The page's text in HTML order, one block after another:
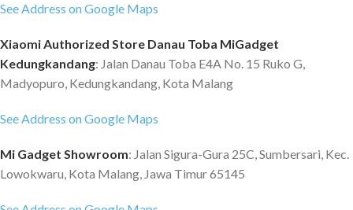
See Address on Google Maps
Xiaomi Authorized Store Danau Toba MiGadget
Kedungkandang: Jalan Danau Toba E4A No. 15 Ruko G,
Madyopuro, Kedungkandang, Kota Malang
See Address on Google Maps
Mi Gadget Showroom: Jalan Sigura-Gura 25C, Sumbersari, Kec.
Lowokwaru, Kota Malang, Jawa Timur 65145